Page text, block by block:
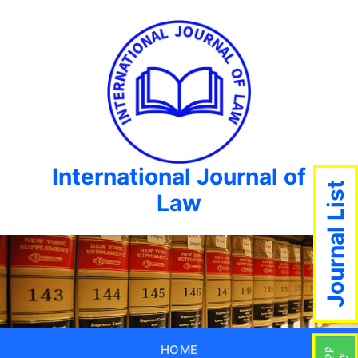
International Journal of
Law
HOME
Journal List